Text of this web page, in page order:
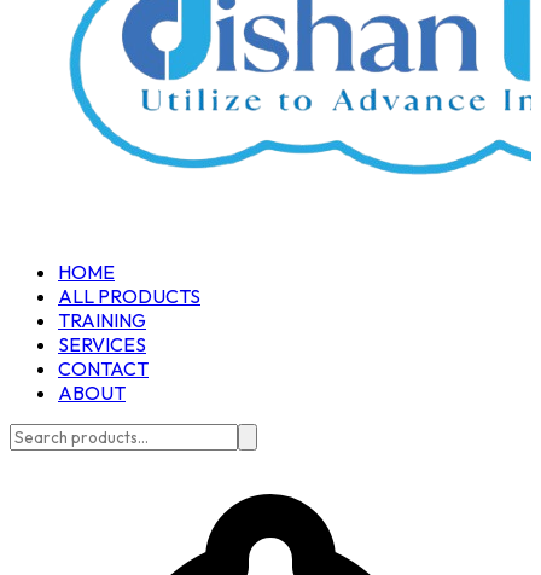
HOME
ALL PRODUCTS
TRAINING
SERVICES
CONTACT
ABOUT